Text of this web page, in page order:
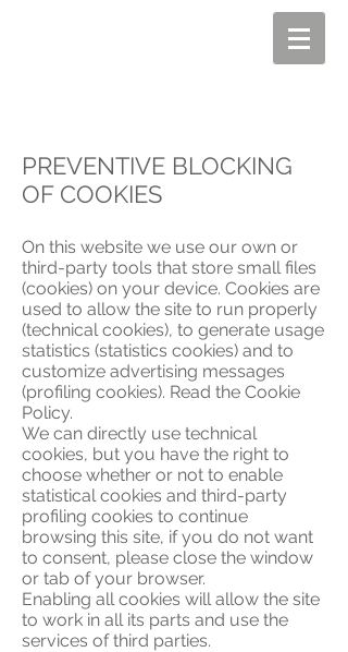
PREVENTIVE BLOCKING
OF COOKIES
On this website we use our own or
third-party tools that store small files
(cookies) on your device. Cookies are
used to allow the site to run properly
(technical cookies), to generate usage
statistics (statistics cookies) and to
customize advertising messages
(profiling cookies). Read the Cookie
Policy.
We can directly use technical
cookies, but you have the right to
choose whether or not to enable
statistical cookies and third-party
profiling cookies to continue
browsing this site, if you do not want
to consent, please close the window
or tab of your browser.
Enabling all cookies will allow the site
to work in all its parts and use the
services of third parties.